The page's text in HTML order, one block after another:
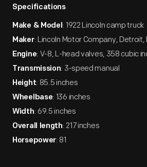
Specifications
Make & Model: 1922 Lincoln camp truck
Maker: Lincoln Motor Company, Detroit,
Engine: V-8, L-head valves, 358 cubic
Transmission: 3-speed manual
Height: 85.5 inches
Wheelbase: 136 inches
Width: 69.5 inches
Overall length: 217 inches
Horsepower: 81